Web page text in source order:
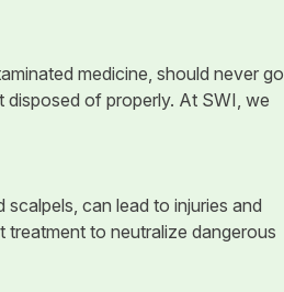
medicine, should never go
disposed of properly. At SWI, we
scalpels, can lead to injuries and
treatment to neutralize dangerous